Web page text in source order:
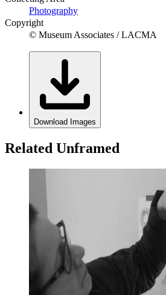
Photography
Copyright
© Museum Associates / LACMA
Download Images
Related Unframed